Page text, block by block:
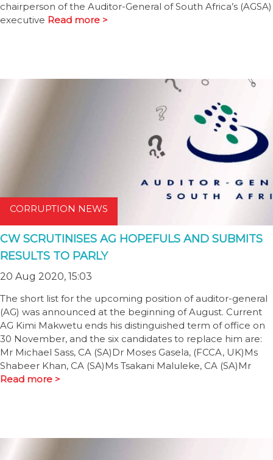
chairperson of the Auditor-General of South Africa’s (AGSA)
executive Read more >
CORRUPTION NEWS
CW SCRUTINISES AG HOPEFULS AND SUBMITS
RESULTS TO PARLY
20 Aug 2020, 15:03
The short list for the upcoming position of auditor-general
(AG) was announced at the beginning of August. Current
AG Kimi Makwetu ends his distinguished term of office on
30 November, and the six candidates to replace him are:
Mr Michael Sass, CA (SA)Dr Moses Gasela, (FCCA, UK)Ms
Shabeer Khan, CA (SA)Ms Tsakani Maluleke, CA (SA)Mr
Read more >